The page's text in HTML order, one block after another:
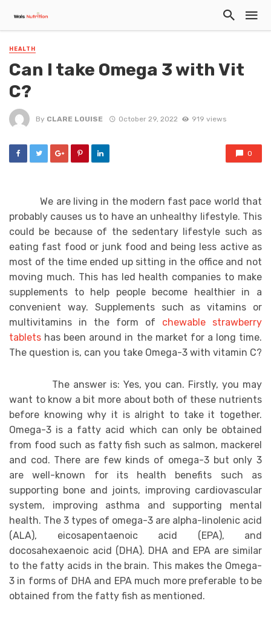
HEALTH
Can I take Omega 3 with Vit
C?
By CLARE LOUISE October 29, 2022 919 views
0
We are living in the modern fast pace world that
probably causes us to have an unhealthy lifestyle. This
could be because of the sedentary lifestyle such as
eating fast food or junk food and being less active as
most of the time ended up sitting in the office and not
moving much. This has led health companies to make
supplements to help people become healthier in a
convenient way. Supplements such as vitamins or
multivitamins in the form of chewable strawberry
tablets has been around in the market for a long time.
The question is, can you take Omega-3 with vitamin C?
The answer is: Yes, you can. Firstly, you may
want to know a bit more about both of these nutrients
before knowing why it is alright to take it together.
Omega-3 is a fatty acid which can only be obtained
from food such as fatty fish such as salmon, mackerel
and cod. There are few kinds of omega-3 but only 3
are well-known for its health benefits such as
supporting bone and joints, improving cardiovascular
system, improving asthma and supporting mental
health. The 3 types of omega-3 are alpha-linolenic acid
(ALA), eicosapentaenoic acid (EPA), and
docosahexaenoic acid (DHA). DHA and EPA are similar
to the fatty acids in the brain. This makes the Omega-
3 in forms of DHA and EPA much more preferable to be
obtained from the fatty fish as mentioned.